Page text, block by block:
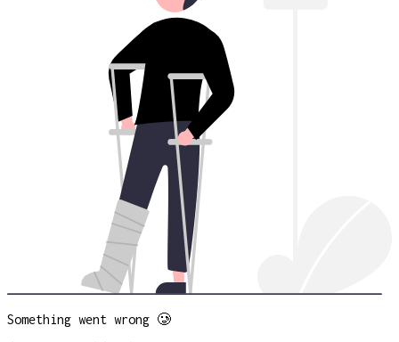
Something went wrong 🥲